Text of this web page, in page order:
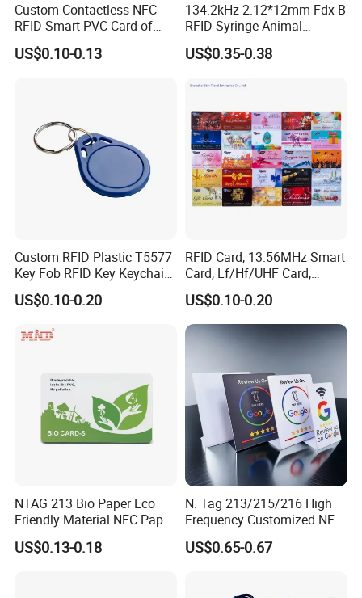
Custom Contactless NFC
RFID Smart PVC Card of
Gamers Artwork Printing
US$0.10-0.13
134.2kHz 2.12*12mm Fdx-B
RFID Syringe Animal
Microchip ID Glass Tube
Tags
US$0.35-0.38
Custom RFID Plastic T5577
Key Fob RFID Key Keychain
for Hotel
US$0.10-0.20
RFID Card, 13.56MHz Smart
Card, Lf/Hf/UHF Card,
Proximity Card, Contactless
Card, Membership Card, Key
Card, Access Control Card,
Attendance Card, Loyalty
US$0.10-0.20
NTAG 213 Bio Paper Eco
Friendly Material NFC Paper
Card
US$0.13-0.18
N. Tag 213/215/216 High
Frequency Customized NFC
Social Media Google Review
Card
US$0.65-0.67